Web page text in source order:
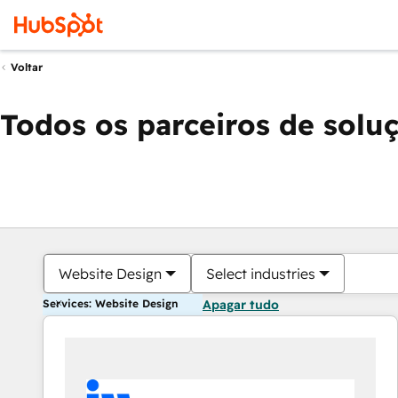
Voltar
Todos os parceiros de
Website Design Select industries
Services: Website Design Apagar tudo